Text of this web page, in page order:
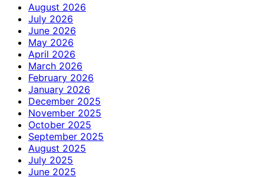
August 2026
July 2026
June 2026
May 2026
April 2026
March 2026
February 2026
January 2026
December 2025
November 2025
October 2025
September 2025
August 2025
July 2025
June 2025